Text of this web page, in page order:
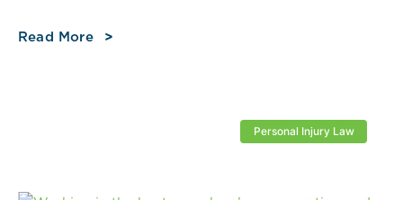
Read More
Personal Injury Law